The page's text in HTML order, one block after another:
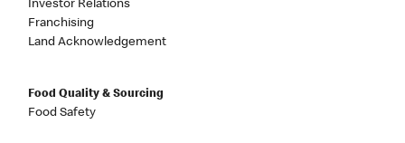
Investor Relations
Franchising
Land Acknowledgement
Food Quality & Sourcing
Food Safety